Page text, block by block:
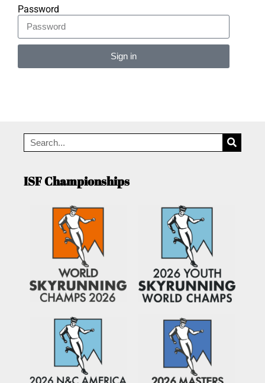
Password
Sign in
ISF Championships